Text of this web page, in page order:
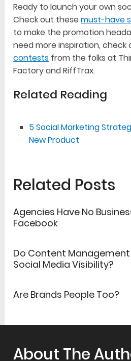
Ready to launch your own
Check out thesemust-have
to make the promotion
need more inspiration,
contests from the folks at
Factory and RiffTrax.
Related Reading
5 Social Marketing
New Product
Related Posts
Agencies Have No
Facebook
Do Content
Social Media Visibility?
Are Brands People Too?
About The